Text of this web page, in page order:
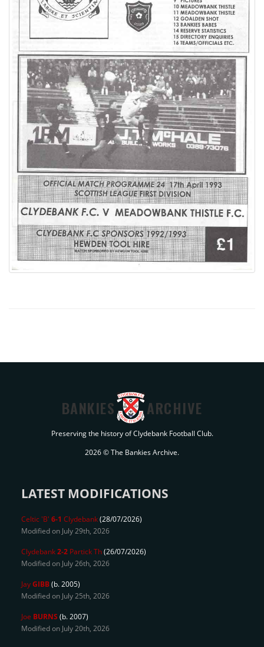
BANKIES ARCHIVE
Preserving the history of Clydebank Football Club.
2026 © The Bankies Archive.
LATEST MODIFICATIONS
Celtic 'B' 6-1 Clydebank(28/07/2026)
Modified on July 29th, 2026
Clydebank2-2 Partick Th(26/07/2026)
Modified on July 26th, 2026
JayGIBB(b. 2005)
Modified on July 25th, 2026
Joe BURNS (b. 2007)
Modified on July 20th, 2026